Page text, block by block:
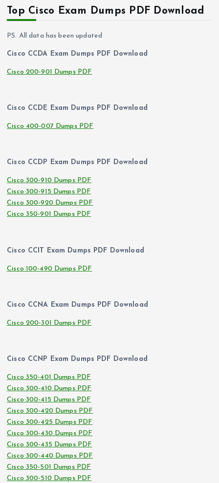
Top Cisco Exam Dumps PDF Download
PS. All data has been updated
Cisco CCDA Exam Dumps PDF Download
Cisco 200-901 Dumps PDF
Cisco CCDE Exam Dumps PDF Download
Cisco 400-007 Dumps PDF
Cisco CCDP Exam Dumps PDF Download
Cisco 300-910 Dumps PDF
Cisco 300-915 Dumps PDF
Cisco 300-920 Dumps PDF
Cisco 350-901 Dumps PDF
Cisco CCIT Exam Dumps PDF Download
Cisco 100-490 Dumps PDF
Cisco CCNA Exam Dumps PDF Download
Cisco 200-301 Dumps PDF
Cisco CCNP Exam Dumps PDF Download
Cisco 350-401 Dumps PDF
Cisco 300-410 Dumps PDF
Cisco 300-415 Dumps PDF
Cisco 300-420 Dumps PDF
Cisco 300-425 Dumps PDF
Cisco 300-430 Dumps PDF
Cisco 300-435 Dumps PDF
Cisco 300-440 Dumps PDF
Cisco 350-501 Dumps PDF
Cisco 300-510 Dumps PDF